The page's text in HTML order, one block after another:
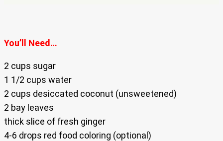
You’ll Need…
2 cups sugar
1 1/2 cups water
2 cups desiccated coconut (unsweetened)
2 bay leaves
thick slice of fresh ginger
4-6 drops red food coloring (optional)